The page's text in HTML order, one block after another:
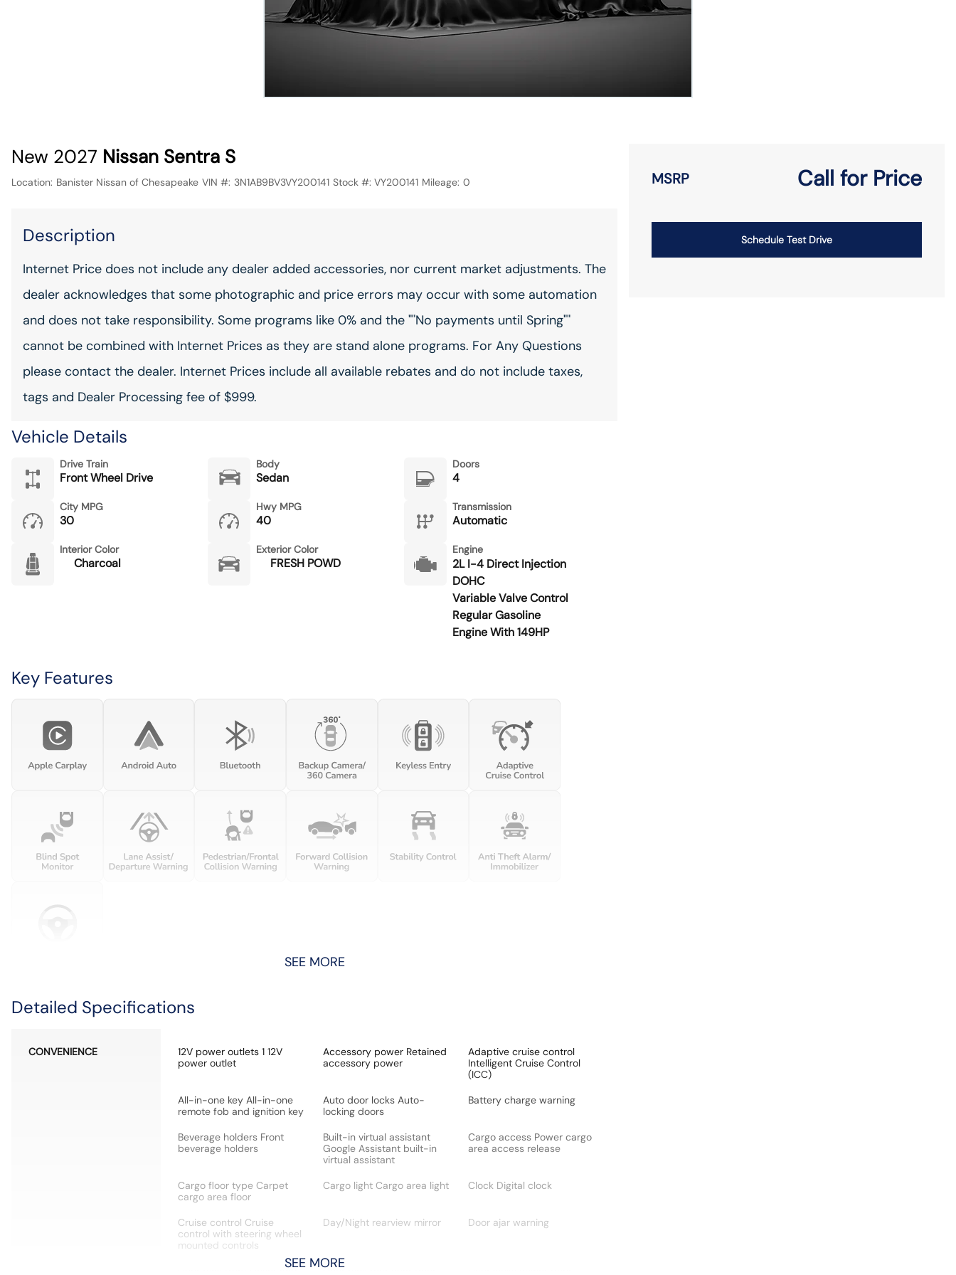
MSRP Call for Price
Schedule Test Drive
New 2027 Nissan Sentra S
Location: Banister Nissan of Chesapeake VIN #: 3N1AB9BV3VY200141 Stock #: VY200141 Mileage: 0
Description
Internet Price does not include any dealer added accessories, nor current market adjustments. The
dealer acknowledges that some photographic and price errors may occur with some automation
and does not take responsibility. Some programs like 0% and the ""No payments until Spring""
cannot be combined with Internet Prices as they are stand alone programs. For Any Questions
please contact the dealer. Internet Prices include all available rebates and do not include taxes,
tags and Dealer Processing fee of $999.
Vehicle Details
Drive Train
Front Wheel Drive
Body
Sedan
Doors
4
City MPG
30
Hwy MPG
40
Transmission
Automatic
Interior Color
Charcoal
Exterior Color
FRESH POWD
Engine
2L I-4 Direct Injection
DOHC
Variable Valve Control
Regular Gasoline
Engine With 149HP
Key Features
SEE MORE
Detailed Specifications
CONVENIENCE
12V power outlets 1 12V
power outlet
Accessory power Retained
accessory power
Adaptive cruise control
Intelligent Cruise Control
(ICC)
All-in-one key All-in-one
remote fob and ignition key
Auto door locks Auto-
locking doors
Battery charge warning
Beverage holders Front
beverage holders
Built-in virtual assistant
Google Assistant built-in
virtual assistant
Cargo access Power cargo
area access release
Cargo floor type Carpet
cargo area floor
Cargo light Cargo area light Clock Digital clock
Cruise control Cruise
control with steering wheel
mounted controls
Day/Night rearview mirror Door ajar warning
Door bins front Driver and Door bins rear Rear door
SEE MORE